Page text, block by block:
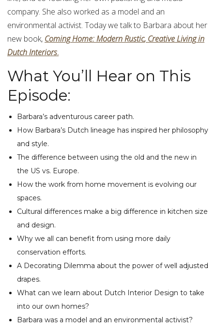
company. She also worked as a model and an
environmental activist. Today we talk to Barbara about her
new book, ComingHome:ModernRustic, CreativeLivingin
DutchInteriors.
What You’ll Hear on This
Episode:
Barbara’s adventurous career path.
How Barbara’s Dutch lineage has inspired her philosophy
and style.
The difference between using the old and the new in
the US vs. Europe.
How the work from home movement is evolving our
spaces.
Cultural differences make a big difference in kitchen size
and design.
Why we all can benefit from using more daily
conservation efforts.
A Decorating Dilemma about the power of well adjusted
drapes.
What can we learn about Dutch Interior Design to take
into our own homes?
Barbara was a model and an environmental activist?